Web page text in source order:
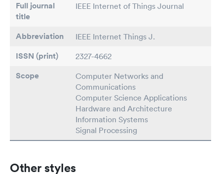
Full journal
title
IEEE Internet of Things Journal
Abbreviation IEEE Internet Things J.
ISSN (print) 2327-4662
Scope
Computer Networks and
Communications
Computer Science Applications
Hardware and Architecture
Information Systems
Signal Processing
Other styles